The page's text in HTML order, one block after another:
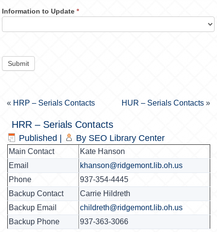
Information to Update*
Submit
« HRP – Serials Contacts HUR – Serials Contacts»
HRR – Serials Contacts
Published By SEO Library Center
Main Contact
Kate Hanson
Email
khanson@ridgemont.lib.oh.us
Phone
937-354-4445
Backup Contact
Carrie Hildreth
Backup Email
childreth@ridgemont.lib.oh.us
Backup Phone
937-363-3066